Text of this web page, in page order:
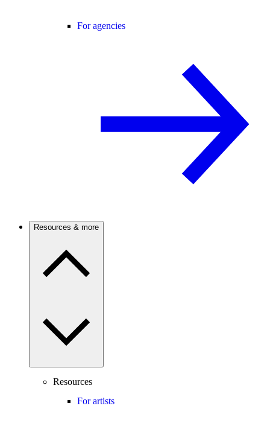
For agencies
Resources & more
Resources
For artists